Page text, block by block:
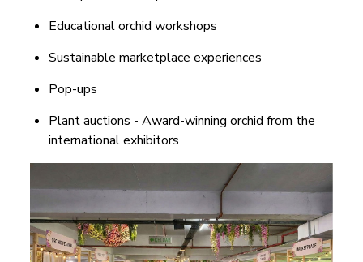
Educational orchid workshops
Sustainable marketplace experiences
Pop-ups
Plant auctions - Award-winning orchid from the
international exhibitors